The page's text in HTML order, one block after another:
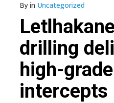
By in Uncategorized
drilling
high-grade
intercepts